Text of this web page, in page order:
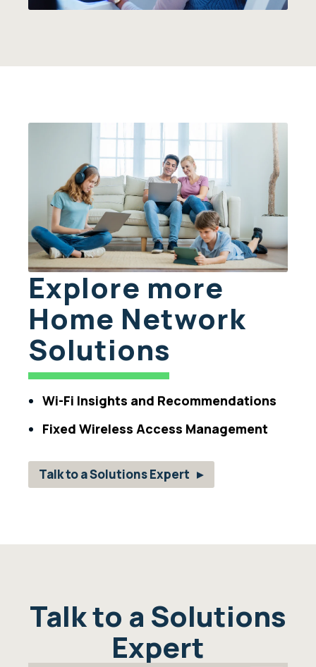
Explore more
Home Network
Solutions
Wi-Fi Insights and Recommendations
Fixed Wireless Access Management
Talk to a Solutions Expert
Talk to a Solutions
Expert